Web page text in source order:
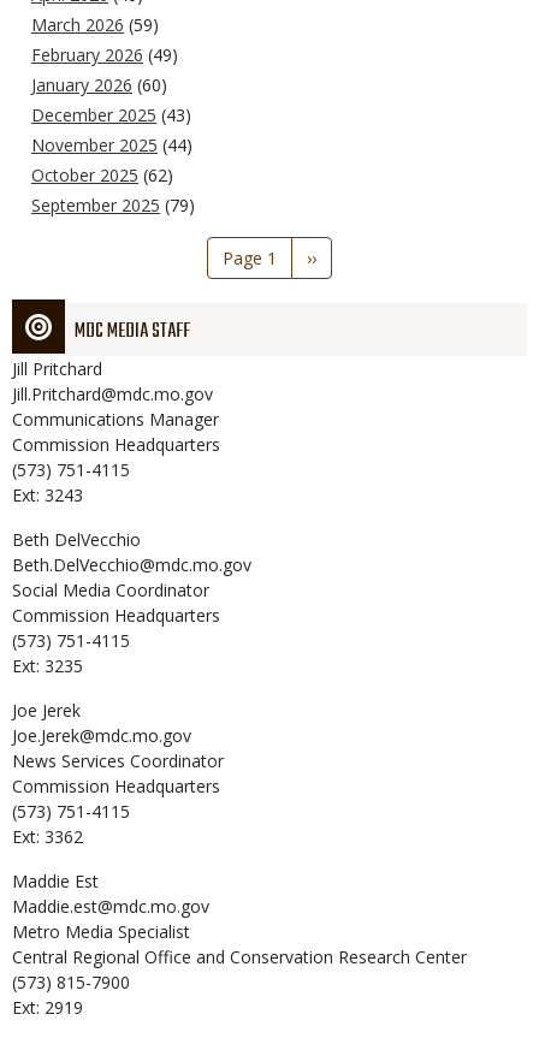
March 2026 (59)
February 2026 (49)
January 2026 (60)
December 2025 (43)
November 2025 (44)
October 2025 (62)
September 2025 (79)
Page 1
Next
page
››
MDC MEDIA STAFF
Jill Pritchard
Jill.Pritchard@mdc.mo.gov
Communications Manager
Commission Headquarters
(573) 751-4115
Ext: 3243
Beth DelVecchio
Beth.DelVecchio@mdc.mo.gov
Social Media Coordinator
Commission Headquarters
(573) 751-4115
Ext: 3235
Joe Jerek
Joe.Jerek@mdc.mo.gov
News Services Coordinator
Commission Headquarters
(573) 751-4115
Ext: 3362
Maddie Est
Maddie.est@mdc.mo.gov
Metro Media Specialist
Central Regional Office and Conservation Research Center
(573) 815-7900
Ext: 2919